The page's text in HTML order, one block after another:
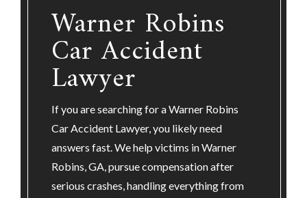
Warner Robins
Car Accident
Lawyer
If you are searching for a Warner Robins
Car Accident Lawyer, you likely need
answers fast. We help victims in Warner
Robins, GA, pursue compensation after
serious crashes, handling everything from